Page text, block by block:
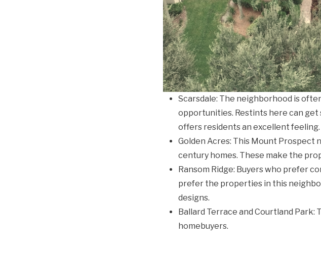
Scarsdale: The neighborhood is
opportunities. Restints here can get
offers residents an excellent feeling.
Golden Acres: This Mount Prospect
century homes. These make the
Ransom Ridge: Buyers who prefer
prefer the properties in this
designs.
Ballard Terrace and Courtland
homebuyers.